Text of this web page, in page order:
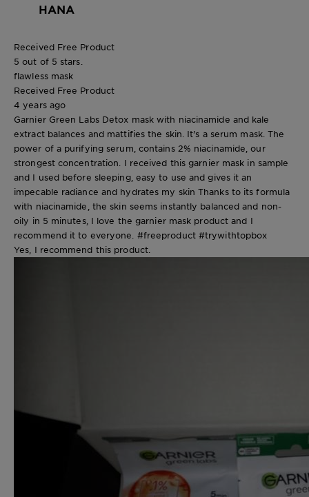
HANA
Received Free Product
5 out of 5 stars.
flawless mask
Received Free Product
4 years ago
Garnier Green Labs Detox mask with niacinamide and kale
extract balances and mattifies the skin. It's a serum mask. The
power of a purifying serum, contains 2% niacinamide, our
strongest concentration. I received this garnier mask in sample
and I used before sleeping, easy to use and gives it an
impecable radiance and hydrates my skin Thanks to its formula
with niacinamide, the skin seems instantly balanced and non-
oily in 5 minutes, I love the garnier mask product and I
recommend it to everyone. #freeproduct #trywithtopbox
Yes, I recommend this product.